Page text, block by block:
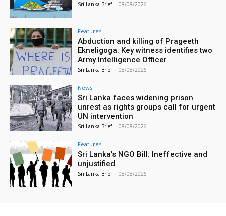
Sri Lanka Brief - 08/08/2026
Features
Abduction and killing of Prageeth
Ekneligoga: Key witness identifies two
Army Intelligence Officer
Sri Lanka Brief - 08/08/2026
News
Sri Lanka faces widening prison
unrest as rights groups call for urgent
UN intervention
Sri Lanka Brief - 08/08/2026
Features
Sri Lanka’s NGO Bill: Ineffective and
unjustified
Sri Lanka Brief - 08/08/2026